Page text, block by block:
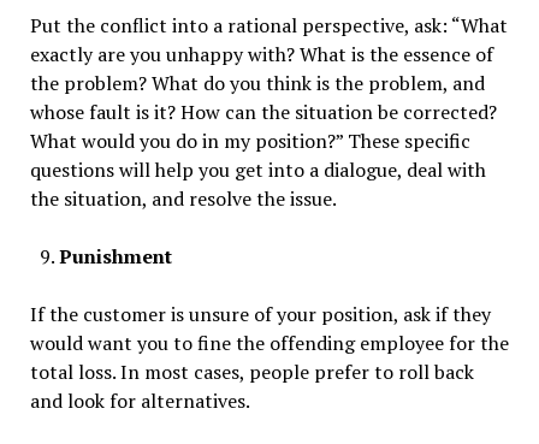
Put the conflict into a rational perspective, ask: “What
exactly are you unhappy with? What is the essence of
the problem? What do you think is the problem, and
whose fault is it? How can the situation be corrected?
What would you do in my position?” These specific
questions will help you get into a dialogue, deal with
the situation, and resolve the issue.
Punishment
If the customer is unsure of your position, ask if they
would want you to fine the offending employee for the
total loss. In most cases, people prefer to roll back
and look for alternatives.